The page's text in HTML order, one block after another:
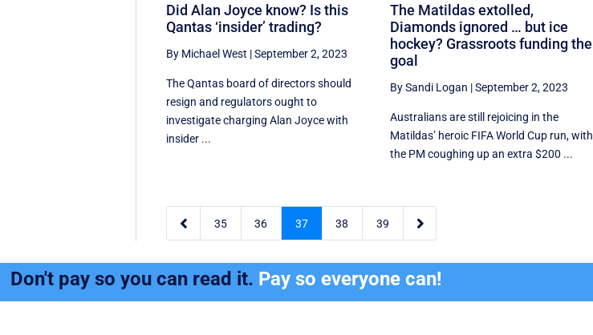
Did Alan Joyce know? Is this
Qantas ‘insider’ trading?
By Michael West |September 2, 2023
The Qantas board of directors should
resign and regulators ought to
investigate charging Alan Joyce with
insider ...
The Matildas extolled,
Diamonds ignored … but ice
hockey? Grassroots funding the
goal
By Sandi Logan |September 2, 2023
Australians are still rejoicing in the
Matildas’ heroic FIFA World Cup run, with
the PM coughing up an extra $200 ...
 35 36 37 38 39 
Don't pay so you can read it. Pay so everyone can!